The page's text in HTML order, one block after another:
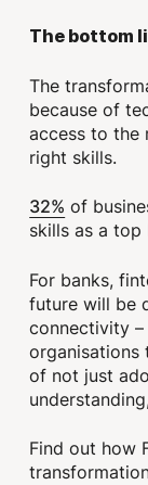
The bottom
The
because of
access to the
right skills.
32% of
skills as a
For banks,
future will be
connectivity
organisations
of not just
Find out how